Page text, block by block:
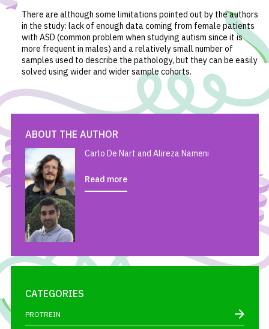
There are although some limitations pointed out by the authors
in the study: lack of enough data coming from female patients
with ASD (common problem when studying autism since it is
more frequent in males) and a relatively small number of
samples used to describe the pathology, but they can be easily
solved using wider and wider sample cohorts.
ABOUT THE AUTHOR
Carlo De Nart and Alireza Nameni
Read more
CATEGORIES
PROTREIN